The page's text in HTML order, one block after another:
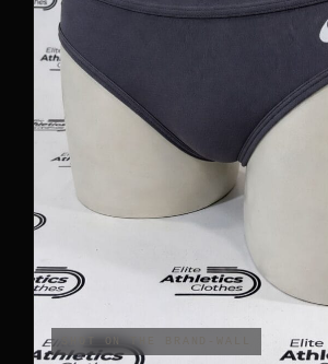
PANTS
COMPETITION BRIEFS
ARM SLEEVES
CALF WARMERS
SHOT ON THE BRAND-WALL